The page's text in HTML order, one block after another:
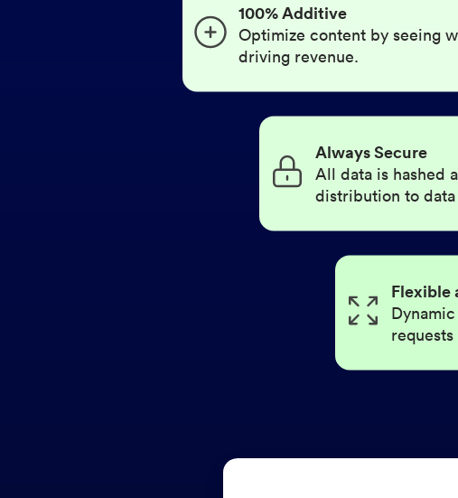
100% Additive
Optimize content by seeing
driving revenue.
Always Secure
All data is hashed
distribution to
Flexible